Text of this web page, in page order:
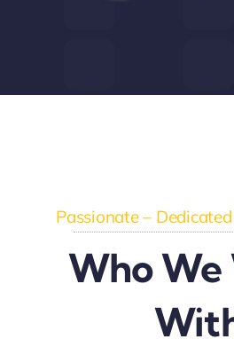
Passionate –
Who